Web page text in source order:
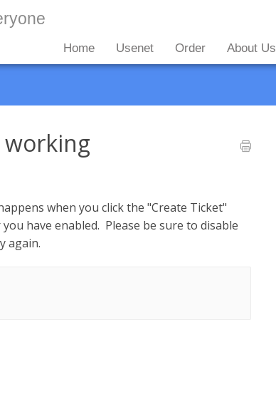
Home Usenet Order About Us
when you click the "Create Ticket"
have enabled. Please be sure to disable
again.